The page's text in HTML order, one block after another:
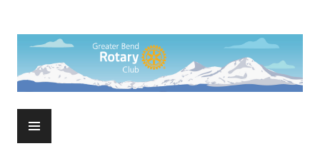
content
Rotary Club of Greater Bend